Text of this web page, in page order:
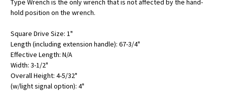
Type Wrench is the only wrench that is not affected by the hand-
hold position on the wrench.
Square Drive Size: 1"
Length (including extension handle): 67-3/4"
Effective Length: N/A
Width: 3-1/2"
Overall Height: 4-5/32"
(w/light signal option): 4"